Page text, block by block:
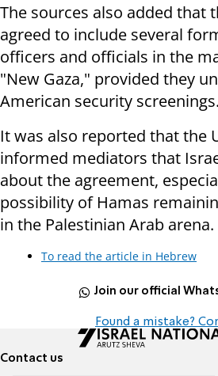
The sources also added that
agreed to include several
officers and officials in the
"New Gaza," provided they
American security screenings.
It was also reported that the
informed mediators that
about the agreement,
possibility of Hamas
in the Palestinian Arab arena.
To read the article in Hebrew
Join our official
Found a mistake?
Contact us